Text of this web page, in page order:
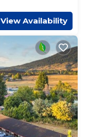
View Availability